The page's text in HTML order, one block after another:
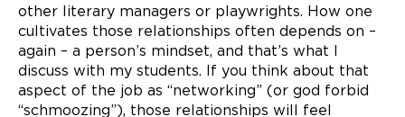
other literary managers or playwrights. How one
cultivates those relationships often depends on –
again – a person’s mindset, and that’s what I
discuss with my students. If you think about that
aspect of the job as “networking” (or god forbid
“schmoozing”), those relationships will feel